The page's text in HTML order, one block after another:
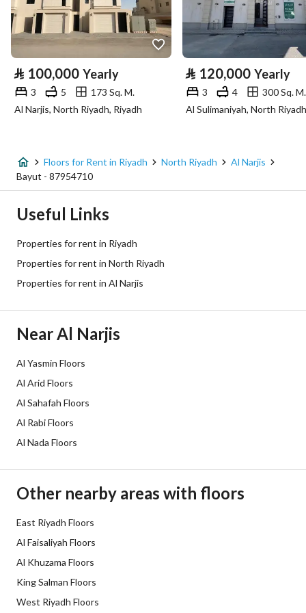
Longitude 46.641974775210294
Property Specs
Advertisement Type
Listing Usage -
Price
Utilities
Electricity Yes
Listing Age
Street Width
Plan Number
Borders and Lengths
Duration
⃁ 100,000 Yearly
3 5
173 Sq. M.
Al Narjis, North Riyadh, Riyadh
⃁ 120,000 Yearly
3 4 300 Sq. M.
Floors for Rent in Riyadh North Riyadh
Al Narjis
Bayut - 87954710
Useful Links
Properties for rent in Riyadh
Properties for rent in North Riyadh
Properties for rent in Al Narjis
Near Al Narjis
Al Yasmin Floors
Al Arid Floors
Al Sahafah Floors
Al Rabi Floors
Al Nada Floors
Other nearby areas with floors
East Riyadh Floors
Al Faisaliyah Floors
Al Khuzama Floors
King Salman Floors
West Riyadh Floors